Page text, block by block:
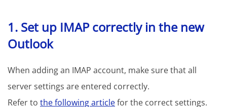
1. Set up IMAP correctly in the new
Outlook
When adding an IMAP account, make sure that all
server settings are entered correctly.
Refer to the following articlefor the correct settings.